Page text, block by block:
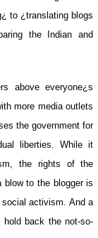
to ¿translating blogs
the Indian and
above everyone¿s
more media outlets
the government for
liberties. While it
the rights of the
blow to the blogger is
activism. And a
back the not-so-